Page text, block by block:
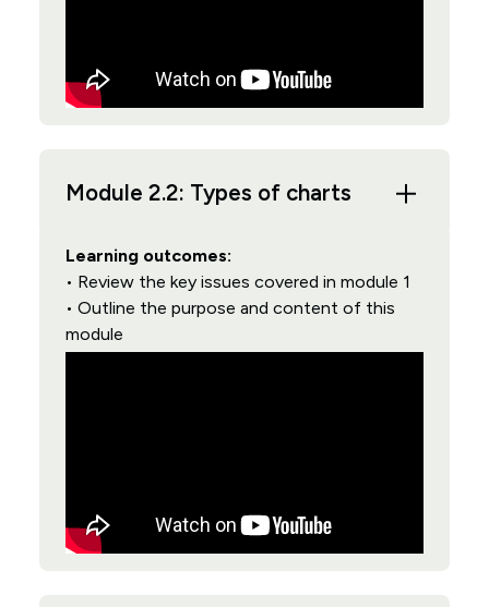
Module 2.2: Types of charts
Learning outcomes:
• Review the key issues covered in module 1
• Outline the purpose and content of this
module